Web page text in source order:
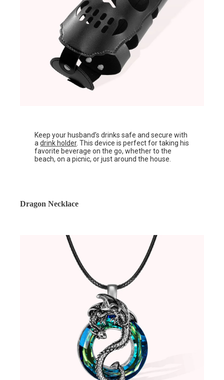
Keep your husband’s drinks safe and secure with
adrink holder. This device is perfect for taking his
favorite beverage on the go, whether to the
beach, on a picnic, or just around the house.
Dragon Necklace